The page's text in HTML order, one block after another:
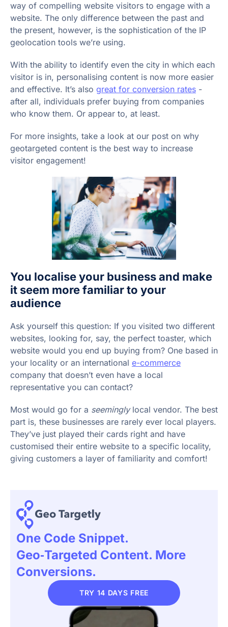
way of compelling website visitors to engage with a
website. The only difference between the past and
the present, however, is the sophistication of the IP
geolocation tools we’re using.
With the ability to identify even the city in which each
visitor is in, personalising content is now more easier
and effective. It’s also great for conversion rates -
after all, individuals prefer buying from companies
who know them. Or appear to, at least.
For more insights, take a look at our post on why
geotargeted content is the best way to increase
visitor engagement!
You localise your business and make
it seem more familiar to your
audience
Ask yourself this question: If you visited two different
websites, looking for, say, the perfect toaster, which
website would you end up buying from? One based in
your locality or an international e-commerce
company that doesn’t even have a local
representative you can contact?
Most would go for a seeminglylocal vendor. The best
part is, these businesses are rarely ever local players.
They’ve just played their cards right and have
customised their entire website to a specific locality,
giving customers a layer of familiarity and comfort!
One Code Snippet.
Geo‑targeted Content. More
Conversions.
TRY 14 DAYS FREE